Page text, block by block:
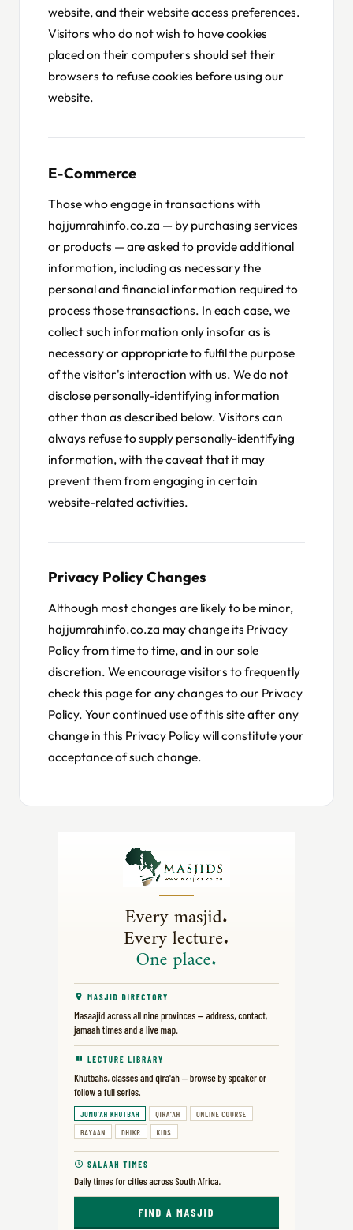
website, and their website access preferences.
Visitors who do not wish to have cookies
placed on their computers should set their
browsers to refuse cookies before using our
website.
E-Commerce
Those who engage in transactions with
hajjumrahinfo.co.za — by purchasing services
or products — are asked to provide additional
information, including as necessary the
personal and financial information required to
process those transactions. In each case, we
collect such information only insofar as is
necessary or appropriate to fulfil the purpose
of the visitor's interaction with us. We do not
disclose personally-identifying information
other than as described below. Visitors can
always refuse to supply personally-identifying
information, with the caveat that it may
prevent them from engaging in certain
website-related activities.
Privacy Policy Changes
Although most changes are likely to be minor,
hajjumrahinfo.co.za may change its Privacy
Policy from time to time, and in our sole
discretion. We encourage visitors to frequently
check this page for any changes to our Privacy
Policy. Your continued use of this site after any
change in this Privacy Policy will constitute your
acceptance of such change.